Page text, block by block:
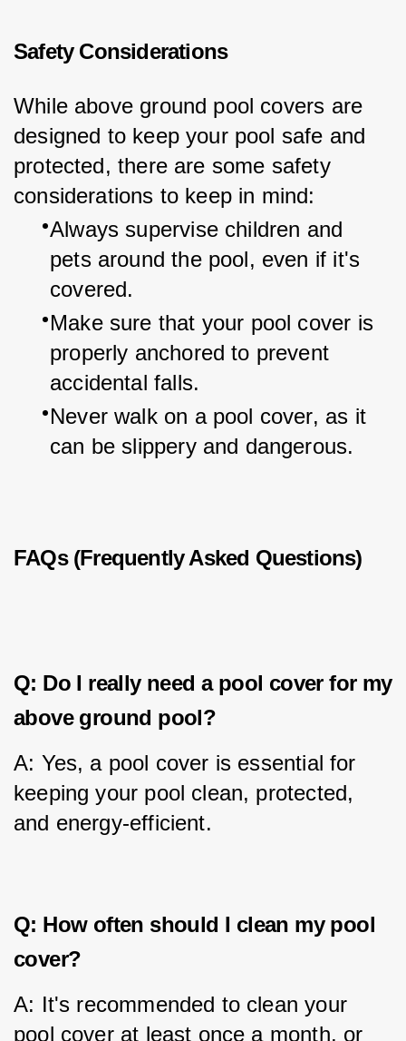
Safety Considerations
While above ground pool covers are
designed to keep your pool safe and
protected, there are some safety
considerations to keep in mind:
Always supervise children and
pets around the pool, even if it's
covered.
Make sure that your pool cover is
properly anchored to prevent
accidental falls.
Never walk on a pool cover, as it
can be slippery and dangerous.
FAQs (Frequently Asked Questions)
Q: Do I really need a pool cover for my
above ground pool?
A: Yes, a pool cover is essential for
keeping your pool clean, protected,
and energy-efficient.
Q: How often should I clean my pool
cover?
A: It's recommended to clean your
pool cover at least once a month, or